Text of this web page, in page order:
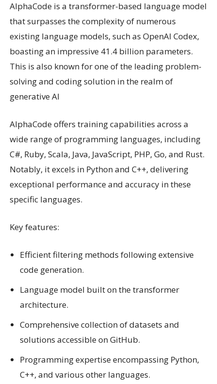
AlphaCode is a transformer-based language model
that surpasses the complexity of numerous
existing language models, such as OpenAI Codex,
boasting an impressive 41.4 billion parameters.
This is also known for one of the leading problem-
solving and coding solution in the realm of
generative AI
AlphaCode offers training capabilities across a
wide range of programming languages, including
C#, Ruby, Scala, Java, JavaScript, PHP, Go, and Rust.
Notably, it excels in Python and C++, delivering
exceptional performance and accuracy in these
specific languages.
Key features:
Efficient filtering methods following extensive
code generation.
Language model built on the transformer
architecture.
Comprehensive collection of datasets and
solutions accessible on GitHub.
Programming expertise encompassing Python,
C++, and various other languages.